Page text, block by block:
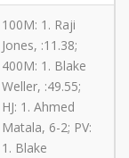
100M: 1. Raji
Jones, :11.38;
400M: 1. Blake
Weller, :49.55;
HJ: 1. Ahmed
Matala, 6-2; PV:
1. Blake